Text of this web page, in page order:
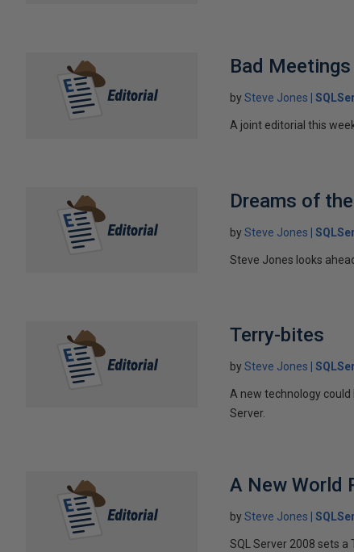
Bad Meetings
bySteve Jones
A joint editorial this
Dreams of
bySteve Jones
Steve Jones looks
Terry-bites
bySteve Jones
A new technology
Server.
A New World
bySteve Jones
SQL Server 2008 sets